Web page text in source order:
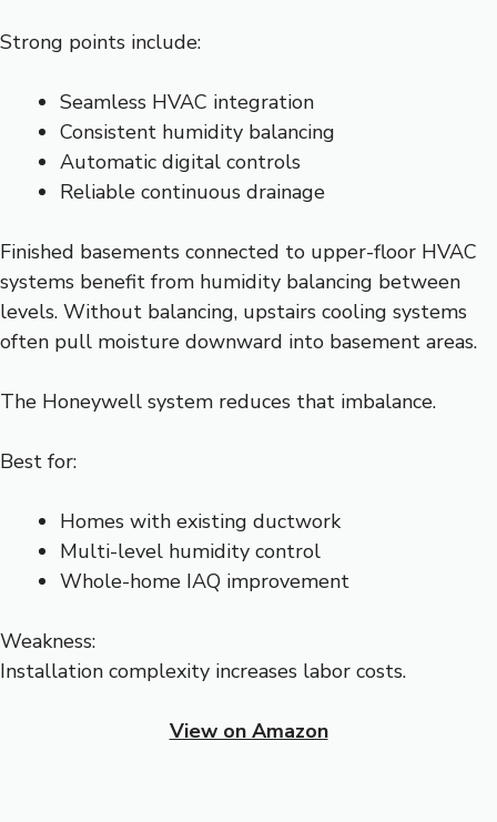
Strong points include:
Seamless HVAC integration
Consistent humidity balancing
Automatic digital controls
Reliable continuous drainage
Finished basements connected to upper-floor HVAC
systems benefit from humidity balancing between
levels. Without balancing, upstairs cooling systems
often pull moisture downward into basement areas.
The Honeywell system reduces that imbalance.
Best for:
Homes with existing ductwork
Multi-level humidity control
Whole-home IAQ improvement
Weakness:
Installation complexity increases labor costs.
View on Amazon